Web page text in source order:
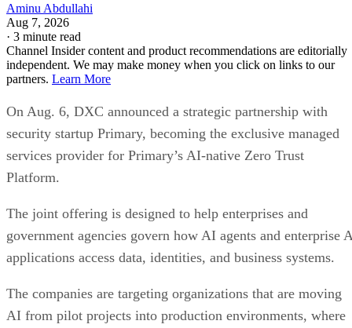
Aminu Abdullahi
Aug 7, 2026
· 3 minute read
Channel Insider content and product recommendations are editorially
independent. We may make money when you click on links to our
partners. Learn More
On Aug. 6, DXC announced a strategic partnership with
security startup Primary, becoming the exclusive managed
services provider for Primary’s AI-native Zero Trust
Platform.
The joint offering is designed to help enterprises and
government agencies govern how AI agents and enterprise
applications access data, identities, and business systems.
The companies are targeting organizations that are moving
AI from pilot projects into production environments, where